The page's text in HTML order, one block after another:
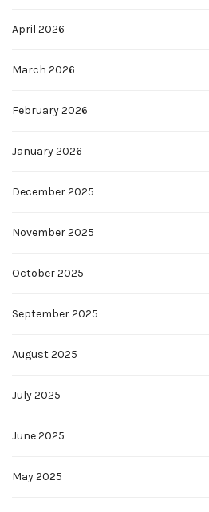
April 2026
March 2026
February 2026
January 2026
December 2025
November 2025
October 2025
September 2025
August 2025
July 2025
June 2025
May 2025